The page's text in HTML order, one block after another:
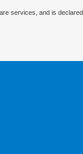
services, and is